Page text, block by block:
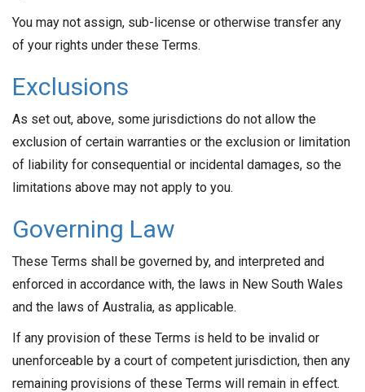
You may not assign, sub-license or otherwise transfer any
of your rights under these Terms.
Exclusions
As set out, above, some jurisdictions do not allow the
exclusion of certain warranties or the exclusion or limitation
of liability for consequential or incidental damages, so the
limitations above may not apply to you.
Governing Law
These Terms shall be governed by, and interpreted and
enforced in accordance with, the laws in New South Wales
and the laws of Australia, as applicable.
If any provision of these Terms is held to be invalid or
unenforceable by a court of competent jurisdiction, then any
remaining provisions of these Terms will remain in effect.